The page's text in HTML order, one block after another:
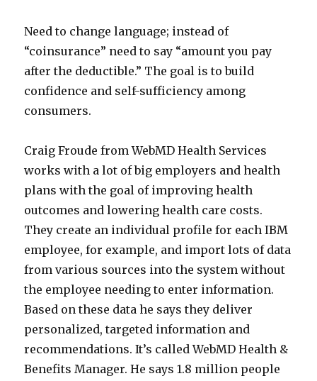
Need to change language; instead of
“coinsurance” need to say “amount you pay
after the deductible.” The goal is to build
confidence and self-sufficiency among
consumers.
Craig Froude from WebMD Health Services
works with a lot of big employers and health
plans with the goal of improving health
outcomes and lowering health care costs.
They create an individual profile for each IBM
employee, for example, and import lots of data
from various sources into the system without
the employee needing to enter information.
Based on these data he says they deliver
personalized, targeted information and
recommendations. It’s called WebMD Health &
Benefits Manager. He says 1.8 million people